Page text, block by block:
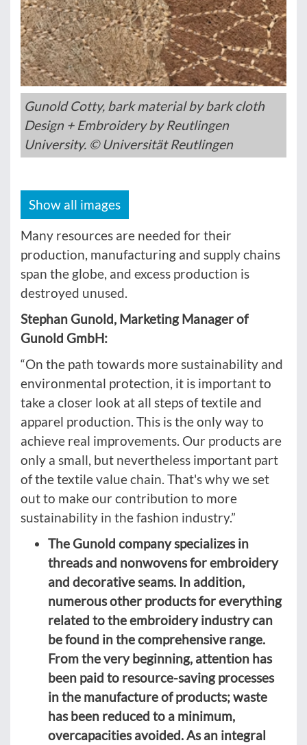
Gunold Cotty, bark material by bark cloth
Design + Embroidery by Reutlingen
University. © Universität Reutlingen
Show all images
Many resources are needed for their
production, manufacturing and supply chains
span the globe, and excess production is
destroyed unused.
Stephan Gunold, Marketing Manager of
Gunold GmbH:
“On the path towards more sustainability and
environmental protection, it is important to
take a closer look at all steps of textile and
apparel production. This is the only way to
achieve real improvements. Our products are
only a small, but nevertheless important part
of the textile value chain. That's why we set
out to make our contribution to more
sustainability in the fashion industry.”
The Gunold company specializes in
threads and nonwovens for embroidery
and decorative seams. In addition,
numerous other products for everything
related to the embroidery industry can
be found in the comprehensive range.
From the very beginning, attention has
been paid to resource-saving processes
in the manufacture of products; waste
has been reduced to a minimum,
overcapacities avoided. As an integral